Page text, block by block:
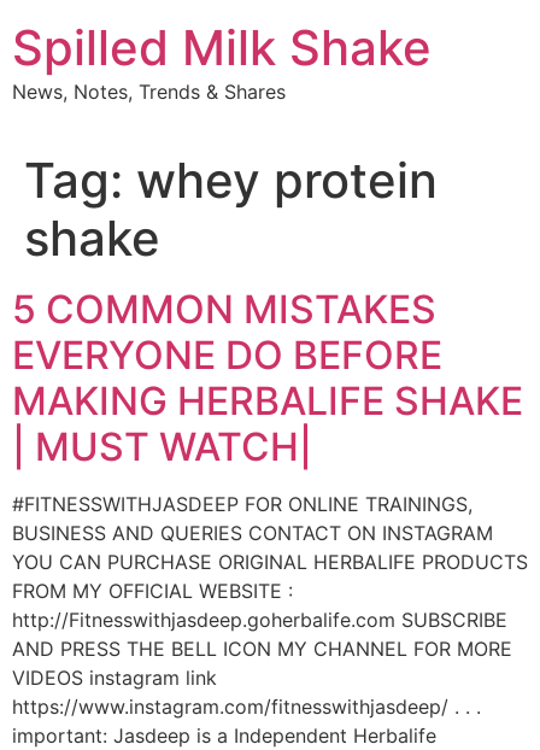
to
content
Spilled Milk Shake
News, Notes, Trends & Shares
Tag: whey protein
shake
5 COMMON MISTAKES
EVERYONE DO BEFORE
MAKING HERBALIFE SHAKE
| MUST WATCH|
#FITNESSWITHJASDEEP FOR ONLINE TRAININGS,
BUSINESS AND QUERIES CONTACT ON INSTAGRAM
YOU CAN PURCHASE ORIGINAL HERBALIFE PRODUCTS
FROM MY OFFICIAL WEBSITE :
http://Fitnesswithjasdeep.goherbalife.com SUBSCRIBE
AND PRESS THE BELL ICON MY CHANNEL FOR MORE
VIDEOS instagram link
https://www.instagram.com/fitnesswithjasdeep/ . . .
important: Jasdeep is a Independent Herbalife